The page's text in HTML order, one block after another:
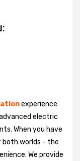
experience
electric
When you have
worlds - the
We provide